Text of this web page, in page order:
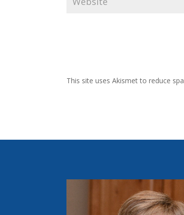
This site uses Akismet to reduce